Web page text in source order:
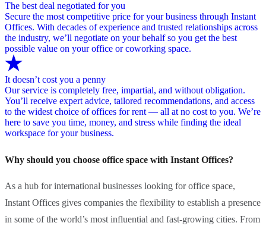
The best deal negotiated for you
Secure the most competitive price for your business through Instant
Offices. With decades of experience and trusted relationships across
the industry, we’ll negotiate on your behalf so you get the best
possible value on your office or coworking space.
It doesn’t cost you a penny
Our service is completely free, impartial, and without obligation.
You’ll receive expert advice, tailored recommendations, and access
to the widest choice of offices for rent — all at no cost to you. We’re
here to save you time, money, and stress while finding the ideal
workspace for your business.
Why should you choose office space with Instant Offices?
As a hub for international businesses looking for office space,
Instant Offices gives companies the flexibility to establish a presence
in some of the world’s most influential and fast-growing cities. From